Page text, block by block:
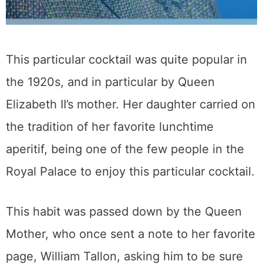
This particular cocktail was quite popular in
the 1920s, and in particular by Queen
Elizabeth II’s mother. Her daughter carried on
the tradition of her favorite lunchtime
aperitif, being one of the few people in the
Royal Palace to enjoy this particular cocktail.
This habit was passed down by the Queen
Mother, who once sent a note to her favorite
page, William Tallon, asking him to be sure